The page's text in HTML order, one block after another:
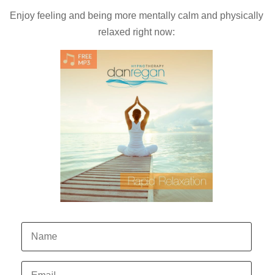
Enjoy feeling and being more mentally calm and physically
relaxed right now: